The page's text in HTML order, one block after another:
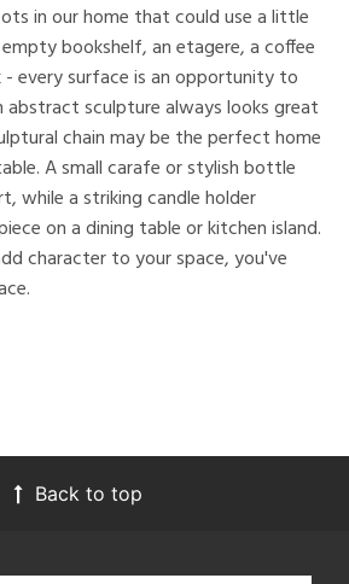
in our home that could use a little
bookshelf, an etagere, a coffee
every surface is an opportunity to
sculpture always looks great
chain may be the perfect home
A small carafe or stylish bottle
while a striking candle holder
on a dining table or kitchen island.
character to your space, you've
Back to top